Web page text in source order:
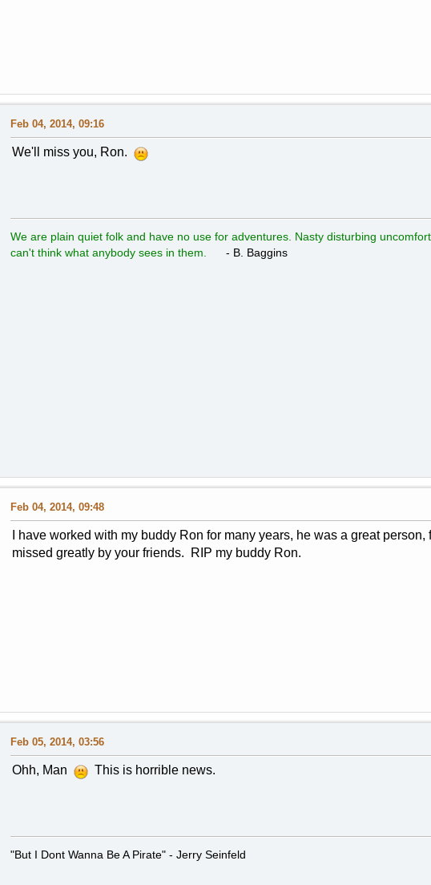
Feb 04, 2014, 09:16
We'll miss you, Ron.
We are plain quiet folk and have no use for adventures. Nasty disturbing
can't think what anybody sees in them.
- B. Baggins
Feb 04, 2014, 09:48
I have worked with my buddy Ron for many years, he was a great
missed greatly by your friends. RIP my buddy Ron.
Feb 05, 2014, 03:56
Ohh, Man This is horrible news.
"But I Dont Wanna Be A Pirate" - Jerry Seinfeld